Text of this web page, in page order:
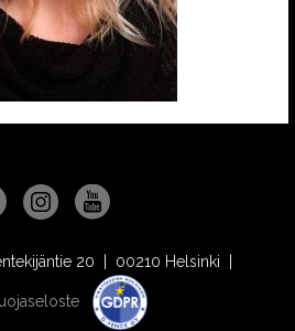
20 | 00210 Helsinki |